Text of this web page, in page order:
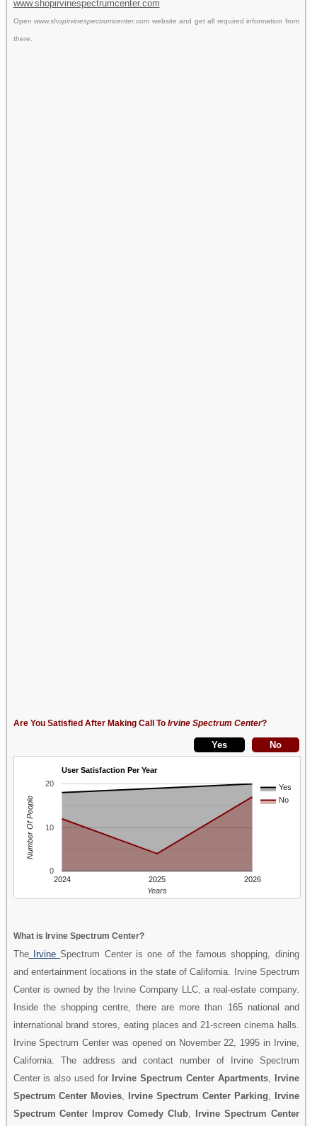
www.shopirvinespectrumcenter.com
Openwww.shopirvinespectrumcenter.com website and get all required information from
there.
Are You Satisfied After Making Call To Irvine Spectrum Center?
User Satisfaction Per Year
Yes
No
2024 2025 2026
0
10
20
Years
Number Of People
What is Irvine Spectrum Center?
TheIrvineSpectrum Center is one of the famous shopping, dining
and entertainment locations in the state of California. Irvine Spectrum
Center is owned by the Irvine Company LLC, a real-estate company.
Inside the shopping centre, there are more than 165 national and
international brand stores, eating places and 21-screen cinema halls.
Irvine Spectrum Center was opened on November 22, 1995 in Irvine,
California. The address and contact number of Irvine Spectrum
Center is also used for
Irvine Spectrum Center Apartments,
Irvine
Spectrum Center Movies
Irvine Spectrum Center Parking
Irvine
Spectrum Center Improv Comedy Club
Irvine Spectrum Center